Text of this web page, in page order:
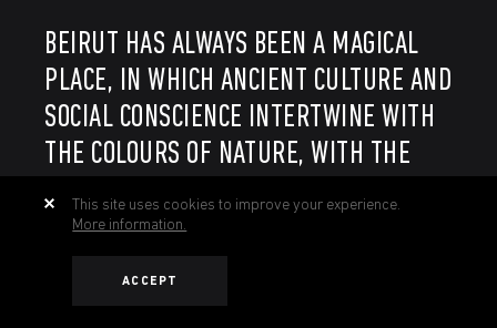
BEIRUT HAS ALWAYS BEEN A MAGICAL
PLACE, IN WHICH ANCIENT CULTURE AND
SOCIAL CONSCIENCE INTERTWINE WITH
THE COLOURS OF NATURE, WITH THE
SOUND OF A COUNTRY THAT KEEPS
GOING FORWARD REGARDLESS OF THE
OBSTACLES.
This site uses cookies to improve your experience.
More information.
ACCEPT